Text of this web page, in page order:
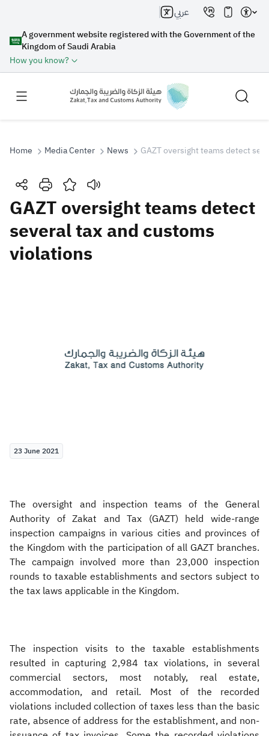
A government website registered with the Government of the
Kingdom of Saudi Arabia
How you know?
عربي
Search
Search Search AI
Home Media Center News GAZT oversight teams detect
GAZT oversight teams detect
several tax and customs
violations
23 June 2021
The oversight and inspection teams of the General
Authority of Zakat and Tax (GAZT) held wide-range
inspection campaigns in various cities and provinces of
the Kingdom with the participation of all GAZT branches.
The campaign involved more than 23,000 inspection
rounds to taxable establishments and sectors subject to
the tax laws applicable in the Kingdom.
The inspection visits to the taxable establishments
resulted in capturing 2,984 tax violations, in several
commercial sectors, most notably, real estate,
accommodation, and retail. Most of the recorded
violations included collection of taxes less than the basic
rate, absence of address for the establishment, and non-